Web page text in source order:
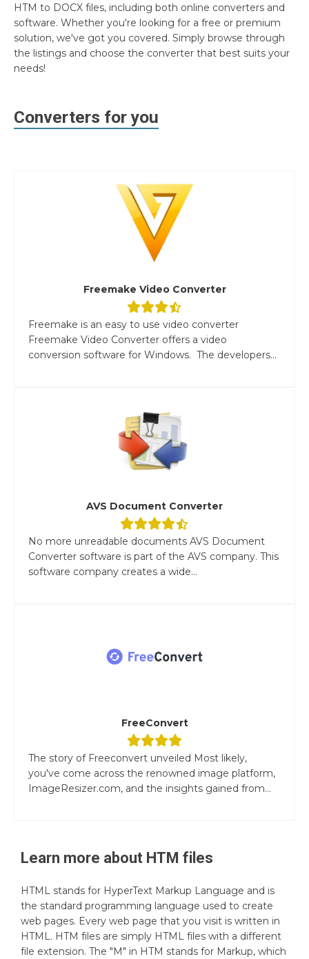
HTM to DOCX files, including both online converters and
software. Whether you're looking for a free or premium
solution, we've got you covered. Simply browse through
the listings and choose the converter that best suits your
needs!
Converters for you
Freemake Video Converter
Freemake is an easy to use video converter
Freemake Video Converter offers a video
conversion software for Windows. The developers...
AVS Document Converter
No more unreadable documents AVS Document
Converter software is part of the AVS company. This
software company creates a wide...
FreeConvert
The story of Freeconvert unveiled Most likely,
you've come across the renowned image platform,
ImageResizer.com, and the insights gained from...
Learn more about HTM files
HTML stands for HyperText Markup Language and is
the standard programming language used to create
web pages. Every web page that you visit is written in
HTML. HTM files are simply HTML files with a different
file extension. The "M" in HTM stands for Markup, which